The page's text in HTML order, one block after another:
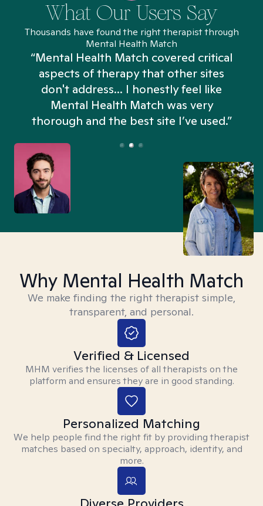
What Our Users Say
Thousands have found the right therapist through
Mental Health Match
“Mental Health Match covered critical
aspects of therapy that other sites
don't address... I honestly feel like
Mental Health Match was very
thorough and the best site I’ve used.”
Why Mental Health Match
We make finding the right therapist simple,
transparent, and personal.
Verified & Licensed
MHM verifies the licenses of all therapists on the
platform and ensures they are in good standing.
Personalized Matching
We help people find the right fit by providing therapist
matches based on specialty, approach, identity, and
more.